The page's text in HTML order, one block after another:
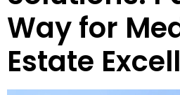
Way for
Estate